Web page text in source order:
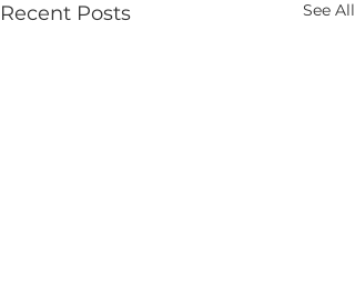
Recent Posts See All